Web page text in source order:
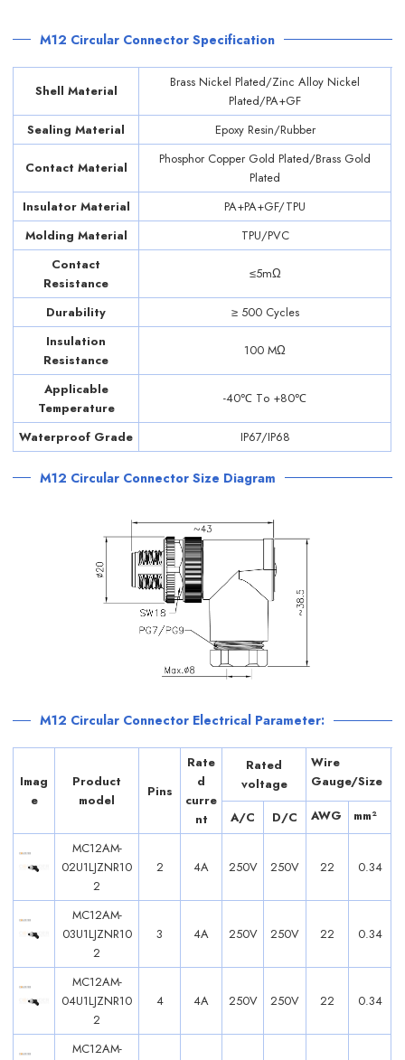
M12 Circular Connector Specification
Shell Material
Brass Nickel Plated/Zinc Alloy Nickel
Plated/PA+GF
Sealing Material
Epoxy Resin/Rubber
Contact Material
Phosphor Copper Gold Plated/Brass Gold
Plated
Insulator Material
PA+PA+GF/TPU
Molding Material
TPU/PVC
Contact
Resistance
≤5mΩ
Durability
≥ 500 Cycles
Insulation
Resistance
100 MΩ
Applicable
Temperature
-40℃ Tо +80℃
Waterproof Grade IP67/IP68
M12 Circular Connector Size Diagram
M12 Circular Connector Electrical Parameter:
Imag
e
Product
model
Pins
Rate
d
curre
nt
Rated
voltage
Wire
Gauge/Size
A/C D/C AWG
mm²
MC12AM-
02U1LJZNR10
2
2 4A 250V 250V 22 0.34
MC12AM-
03U1LJZNR10
2
3 4A 250V 250V 22 0.34
MC12AM-
04U1LJZNR10
2
4 4A 250V 250V 22 0.34
MC12AM-